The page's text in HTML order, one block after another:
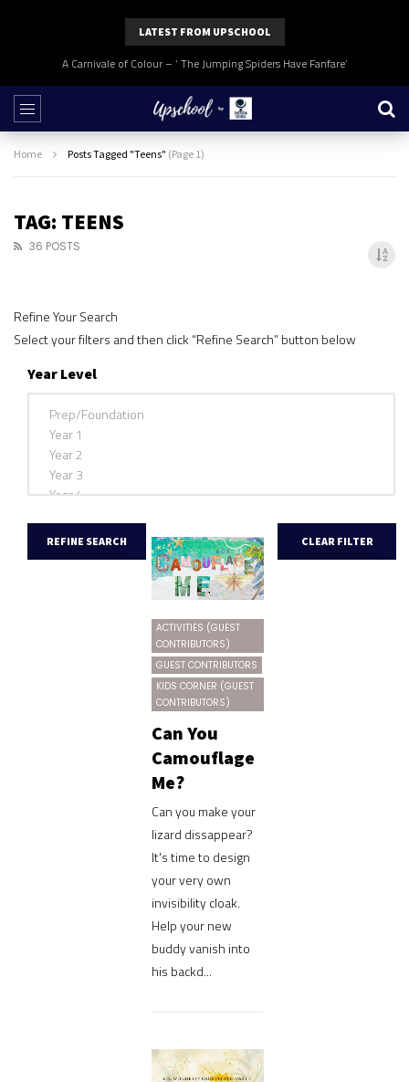
LATEST FROM UPSCHOOL
A Carnivale of Colour – ‘ The Jumping Spiders Have Fanfare’
Home Posts Tagged "Teens" (Page 1)
TAG: TEENS
36 POSTS
Refine Your Search
Select your filters and then click “Refine Search” button below
Year Level
ACTIVITIES (GUEST
CONTRIBUTORS)
GUEST CONTRIBUTORS
KIDS CORNER (GUEST
CONTRIBUTORS)
Can You
Camouflage
Me?
Can you make your
lizard dissappear?
It's time to design
your very own
invisibility cloak.
Help your new
buddy vanish into
his backd...